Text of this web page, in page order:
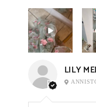
LILY